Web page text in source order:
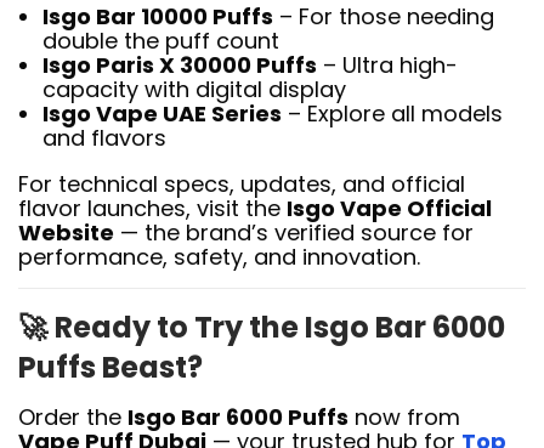
Isgo Bar 10000 Puffs – For those needing
double the puff count
Isgo Paris X 30000 Puffs – Ultra high-
capacity with digital display
Isgo Vape UAE Series – Explore all models
and flavors
For technical specs, updates, and official
flavor launches, visit the Isgo Vape Official
Website — the brand’s verified source for
performance, safety, and innovation.
🚀Ready to Try the Isgo Bar 6000
Puffs Beast?
Order the Isgo Bar 6000 Puffs now from
Vape Puff Dubai — your trusted hub for Top